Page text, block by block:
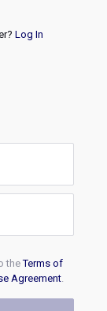
Log In
theTerms of
Agreement.